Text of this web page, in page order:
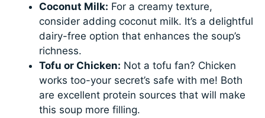
Coconut Milk: For a creamy texture,
consider adding coconut milk. It’s a delightful
dairy-free option that enhances the soup’s
richness.
Tofu or Chicken: Not a tofu fan? Chicken
works too-your secret’s safe with me! Both
are excellent protein sources that will make
this soup more filling.